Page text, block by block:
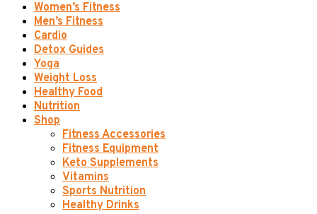
Women’s Fitness
Men’s Fitness
Cardio
Detox Guides
Yoga
Weight Loss
Healthy Food
Nutrition
Shop
Fitness Accessories
Fitness Equipment
Keto Supplements
Vitamins
Sports Nutrition
Healthy Drinks